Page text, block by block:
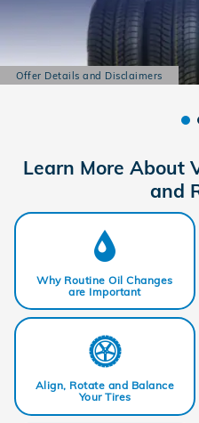
Offer Details and Disclaimers
Open Details Modal
Learn More About
and
Why Routine Oil Changes
are Important
Align, Rotate and Balance
Your Tires